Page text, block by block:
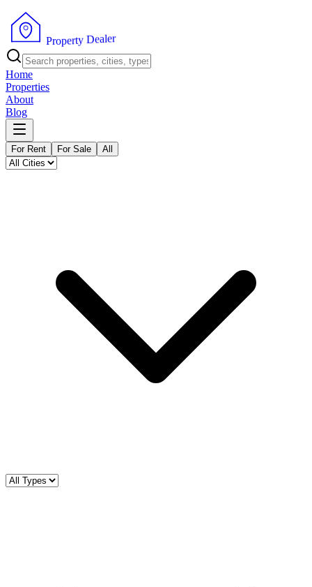
Property Dealer
Home
Properties
About
Blog
For Rent For Sale All